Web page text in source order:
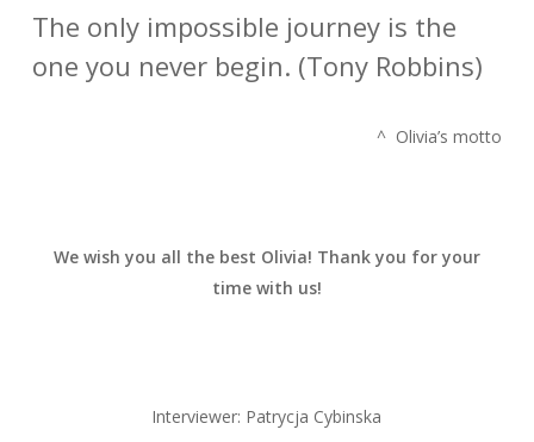
The only impossible journey is the
one you never begin. (Tony Robbins)
^ Olivia’s motto
We wish you all the best Olivia! Thank you for your
time with us!
Interviewer: Patrycja Cybinska